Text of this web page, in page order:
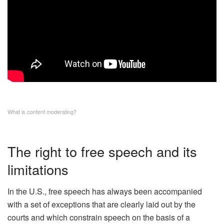
What is content moderating?
The right to free speech and its
limitations
In the U.S., free speech has always been accompanied
with a set of exceptions that are clearly laid out by the
courts and which constrain speech on the basis of a